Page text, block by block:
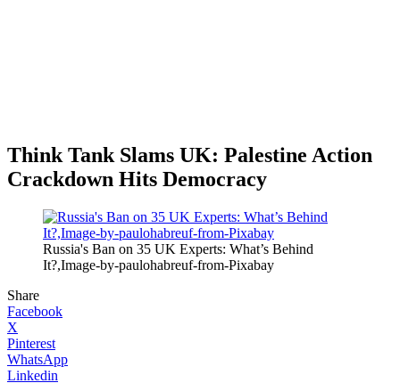
Think Tank Slams UK: Palestine Action
Crackdown Hits Democracy
Russia's Ban on 35 UK Experts: What’s Behind
It?,Image-by-paulohabreuf-from-Pixabay
Share
Facebook
X
Pinterest
WhatsApp
Linkedin